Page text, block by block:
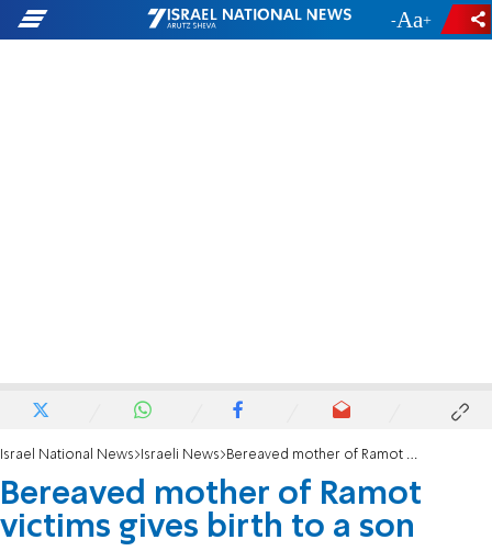
- +
Israel National News Israeli News Bereaved mother of Ramot victims gives birth to a son
Bereaved mother of Ramot
victims gives birth to a son